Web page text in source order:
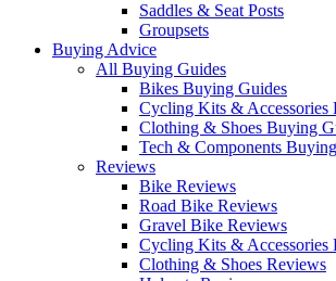
Saddles & Seat Posts
Groupsets
Buying Advice
All Buying Guides
Bikes Buying Guides
Cycling Kits & Accessories
Clothing & Shoes Buying
Tech & Components
Reviews
Bike Reviews
Road Bike Reviews
Gravel Bike Reviews
Cycling Kits & Accessories
Clothing & Shoes Reviews